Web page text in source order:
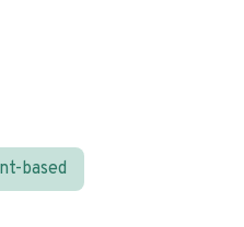
based